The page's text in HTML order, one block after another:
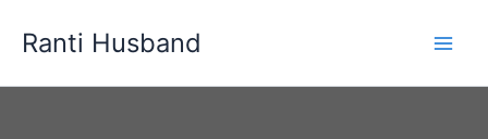
Ranti Husband